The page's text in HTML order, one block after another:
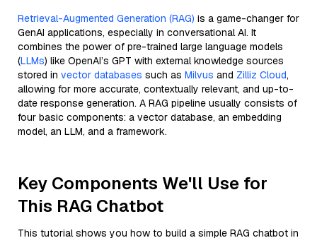
Retrieval-Augmented Generation (RAG) is a game-changer for
GenAI applications, especially in conversational AI. It
combines the power of pre-trained large language models
(LLMs) like OpenAI’s GPT with external knowledge sources
stored in vector databases such as Milvus and Zilliz Cloud,
allowing for more accurate, contextually relevant, and up-to-
date response generation. A RAG pipeline usually consists of
four basic components: a vector database, an embedding
model, an LLM, and a framework.
Key Components We'll Use for
This RAG Chatbot
This tutorial shows you how to build a simple RAG chatbot in